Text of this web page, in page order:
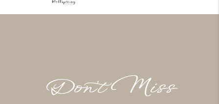
OUR LISTINGS
Don’t Miss